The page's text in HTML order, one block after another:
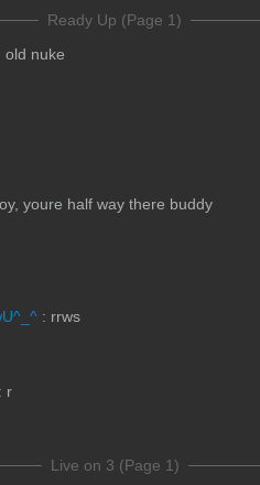
Ready Up (Page 1)
old nuke
youre half way there buddy
: rrws
r
Live on 3 (Page 1)